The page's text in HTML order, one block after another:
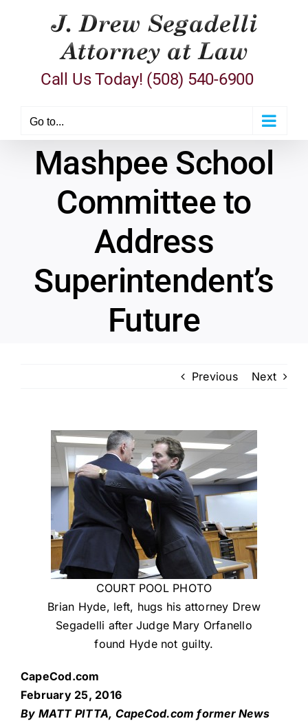
Call Us Today! (508) 540-6900
Go to...
Mashpee School
Committee to
Address
Superintendent’s
Future
Previous Next
COURT POOL PHOTO
Brian Hyde, left, hugs his attorney Drew
Segadelli after Judge Mary Orfanello
found Hyde not guilty.
CapeCod.com
February 25, 2016
By MATT PITTA, CapeCod.com former News